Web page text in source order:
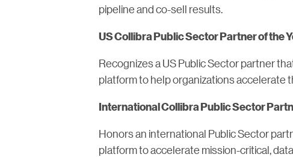
pipeline and co-sell results.
US Collibra Public Sector Partner of the
Recognizes a US Public Sector partner
platform to help organizations accelerate
International Collibra Public Sector
Honors an international Public Sector
platform to accelerate mission-critical,